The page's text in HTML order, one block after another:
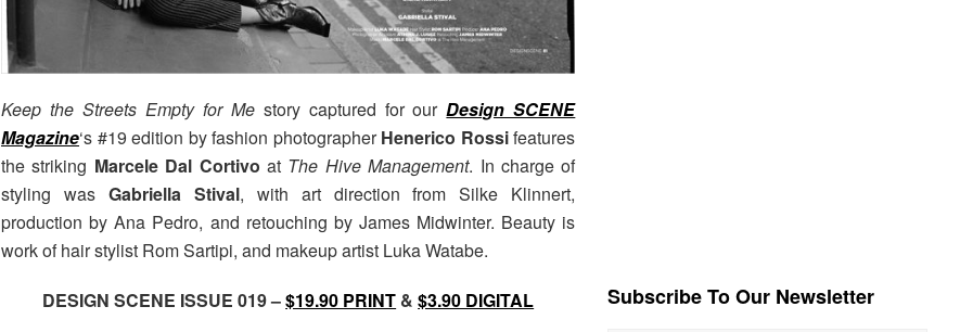
Keep the Streets Empty for Mestory captured for ourDesign SCENE
Magazine‘s #19 edition by fashion photographerHenerico Rossifeatures
the striking Marcele Dal Cortivo at The Hive Management. In charge of
styling was Gabriella Stival, with art direction from Silke Klinnert,
production by Ana Pedro, and retouching by James Midwinter. Beauty is
work of hair stylist Rom Sartipi, and makeup artist Luka Watabe.
DESIGN SCENE ISSUE 019 –$19.90 PRINT &$3.90 DIGITAL
Subscribe To Our Newsletter